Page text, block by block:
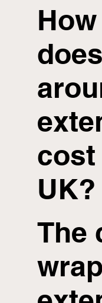
cost
UK?
The